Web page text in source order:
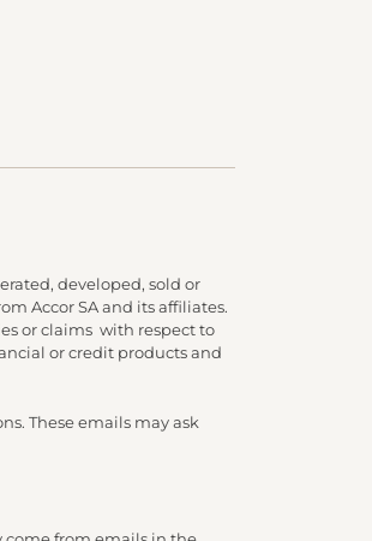
developed, sold or
Accor SA and its affiliates.
or claims with respect to
or credit products and
These emails may ask